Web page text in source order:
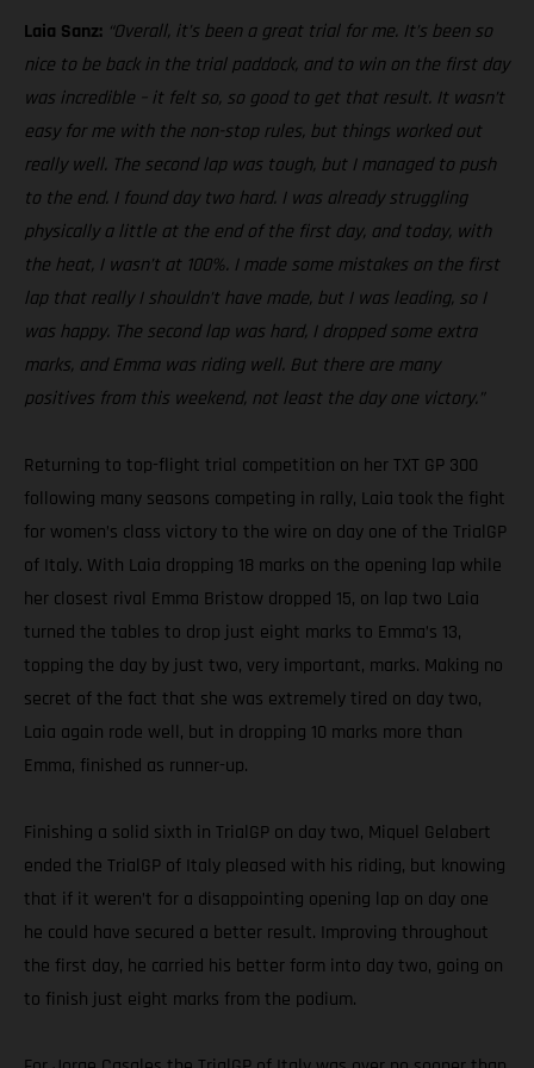
Laia Sanz: “Overall, it’s been a great trial for me. It’s been so
nice to be back in the trial paddock, and to win on the first day
was incredible – it felt so, so good to get that result. It wasn’t
easy for me with the non-stop rules, but things worked out
really well. The second lap was tough, but I managed to push
to the end. I found day two hard. I was already struggling
physically a little at the end of the first day, and today, with
the heat, I wasn’t at 100%. I made some mistakes on the first
lap that really I shouldn’t have made, but I was leading, so I
was happy. The second lap was hard, I dropped some extra
marks, and Emma was riding well. But there are many
positives from this weekend, not least the day one victory.”
Returning to top-flight trial competition on her TXT GP 300
following many seasons competing in rally, Laia took the fight
for women’s class victory to the wire on day one of the TrialGP
of Italy. With Laia dropping 18 marks on the opening lap while
her closest rival Emma Bristow dropped 15, on lap two Laia
turned the tables to drop just eight marks to Emma’s 13,
topping the day by just two, very important, marks. Making no
secret of the fact that she was extremely tired on day two,
Laia again rode well, but in dropping 10 marks more than
Emma, finished as runner-up.
Finishing a solid sixth in TrialGP on day two, Miquel Gelabert
ended the TrialGP of Italy pleased with his riding, but knowing
that if it weren’t for a disappointing opening lap on day one
he could have secured a better result. Improving throughout
the first day, he carried his better form into day two, going on
to finish just eight marks from the podium.